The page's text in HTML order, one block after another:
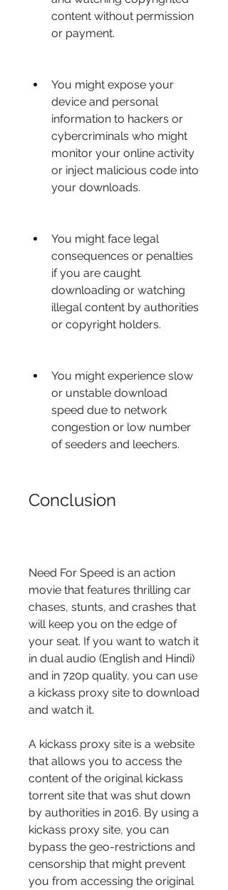
content without permission
or payment.
You might expose your
device and personal
information to hackers or
cybercriminals who might
monitor your online activity
or inject malicious code into
your downloads.
You might face legal
consequences or penalties
if you are caught
downloading or watching
illegal content by authorities
or copyright holders.
You might experience slow
or unstable download
speed due to network
congestion or low number
of seeders and leechers.
Conclusion
Need For Speed is an action
movie that features thrilling car
chases, stunts, and crashes that
will keep you on the edge of
your seat. If you want to watch it
in dual audio (English and Hindi)
and in 720p quality, you can use
a kickass proxy site to download
and watch it.
A kickass proxy site is a website
that allows you to access the
content of the original kickass
torrent site that was shut down
by authorities in 2016. By using a
kickass proxy site, you can
bypass the geo-restrictions and
censorship that might prevent
you from accessing the original